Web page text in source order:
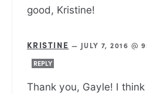
good, Kristine!
KRISTINE — JULY 7, 2016 @
REPLY
Thank you, Gayle! I think